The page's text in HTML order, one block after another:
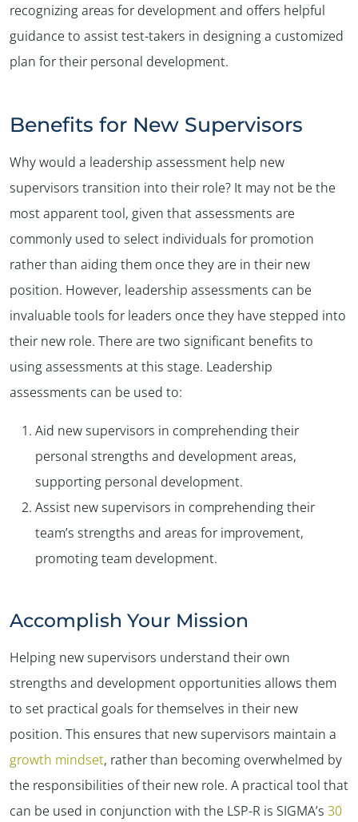
recognizing areas for development and offers helpful
guidance to assist test-takers in designing a customized
plan for their personal development.
Benefits for New Supervisors
Why would a leadership assessment help new
supervisors transition into their role? It may not be the
most apparent tool, given that assessments are
commonly used to select individuals for promotion
rather than aiding them once they are in their new
position. However, leadership assessments can be
invaluable tools for leaders once they have stepped into
their new role. There are two significant benefits to
using assessments at this stage. Leadership
assessments can be used to:
Aid new supervisors in comprehending their
personal strengths and development areas,
supporting personal development.
Assist new supervisors in comprehending their
team’s strengths and areas for improvement,
promoting team development.
Accomplish Your Mission
Helping new supervisors understand their own
strengths and development opportunities allows them
to set practical goals for themselves in their new
position. This ensures that new supervisors maintain a
growth mindset, rather than becoming overwhelmed by
the responsibilities of their new role. A practical tool that
can be used in conjunction with the LSP-R is SIGMA’s 30